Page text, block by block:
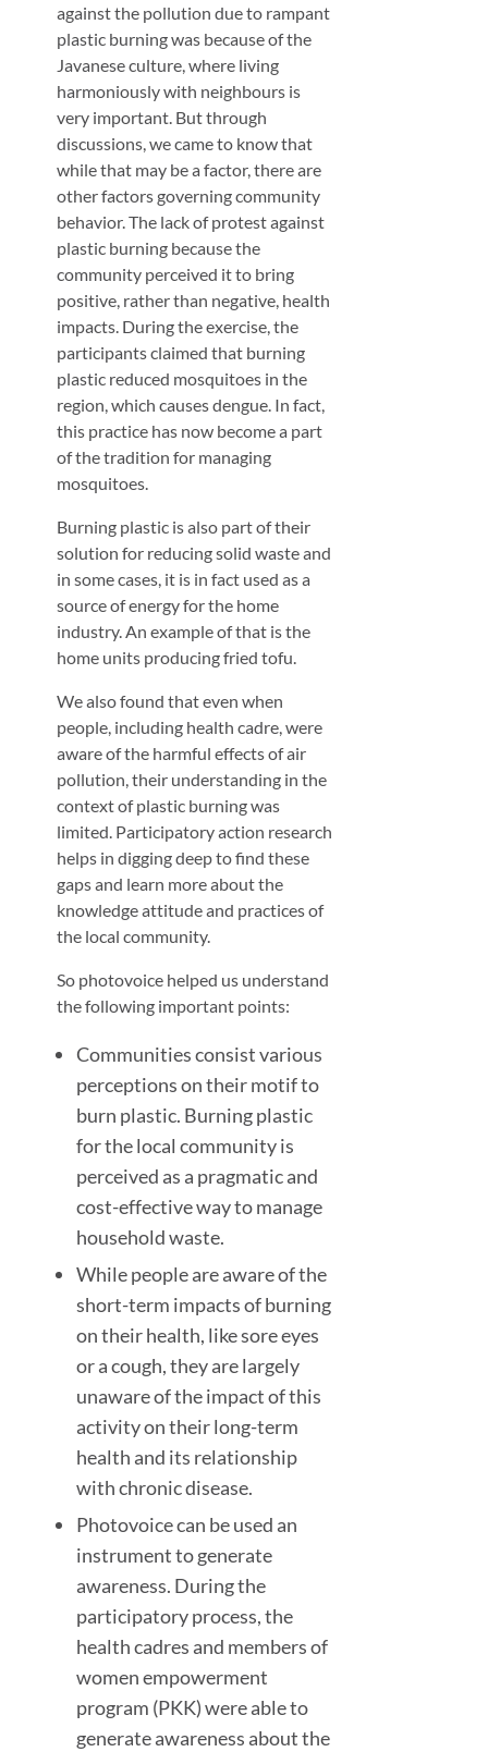
against the pollution due to rampant
plastic burning was because of the
Javanese culture, where living
harmoniously with neighbours is
very important. But through
discussions, we came to know that
while that may be a factor, there are
other factors governing community
behavior. The lack of protest against
plastic burning because the
community perceived it to bring
positive, rather than negative, health
impacts. During the exercise, the
participants claimed that burning
plastic reduced mosquitoes in the
region, which causes dengue. In fact,
this practice has now become a part
of the tradition for managing
mosquitoes.
Burning plastic is also part of their
solution for reducing solid waste and
in some cases, it is in fact used as a
source of energy for the home
industry. An example of that is the
home units producing fried tofu.
We also found that even when
people, including health cadre, were
aware of the harmful effects of air
pollution, their understanding in the
context of plastic burning was
limited. Participatory action research
helps in digging deep to find these
gaps and learn more about the
knowledge attitude and practices of
the local community.
So photovoice helped us understand
the following important points:
Communities consist various
perceptions on their motif to
burn plastic. Burning plastic
for the local community is
perceived as a pragmatic and
cost-effective way to manage
household waste.
While people are aware of the
short-term impacts of burning
on their health, like sore eyes
or a cough, they are largely
unaware of the impact of this
activity on their long-term
health and its relationship
with chronic disease.
Photovoice can be used an
instrument to generate
awareness. During the
participatory process, the
health cadres and members of
women empowerment
program (PKK) were able to
generate awareness about the